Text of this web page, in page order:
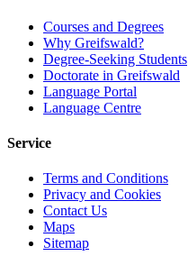
Courses and Degrees
Why Greifswald?
Degree-Seeking Students
Doctorate in Greifswald
Language Portal
Language Centre
Service
Terms and Conditions
Privacy and Cookies
Contact Us
Maps
Sitemap